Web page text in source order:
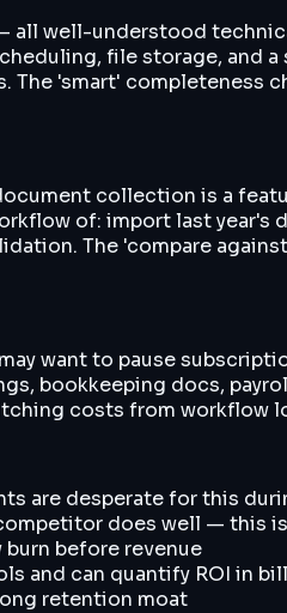
well-understood
file storage, and
'smart' completeness
collection is a
of: import last
The 'compare
want to pause
bookkeeping docs,
costs from workflow
are desperate for this
does well — this
before revenue
and can quantify ROI in
retention moat